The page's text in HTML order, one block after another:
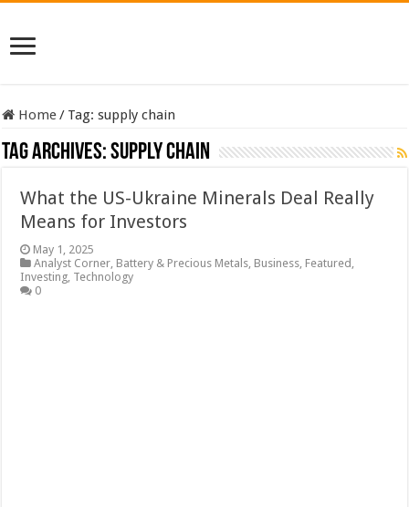
Home/ Tag:supply chain
Tag Archives:supply chain
What the US-Ukraine Minerals Deal Really
Means for Investors
May 1, 2025
Analyst Corner, Battery & Precious Metals, Business, Featured ,
Investing, Technology
0